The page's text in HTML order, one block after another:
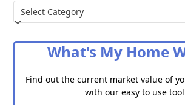
Choose
a
What's My Home
Find out the current market value of
with our easy to use